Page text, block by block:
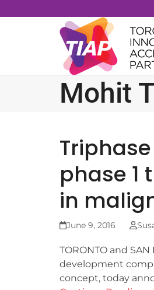
to
Mohit
phase 1
in
June 9, 2016
TORONTO and
development
concept, today